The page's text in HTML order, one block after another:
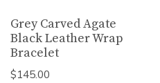
Grey Carved Agate
Black Leather Wrap
Bracelet
$145.00